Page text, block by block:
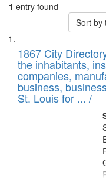
1 entry found
Sort by
Search
Results
List
of
files
deposited
in
1867 City
the inhabitants,
companies,
business,
St. Louis for ... /